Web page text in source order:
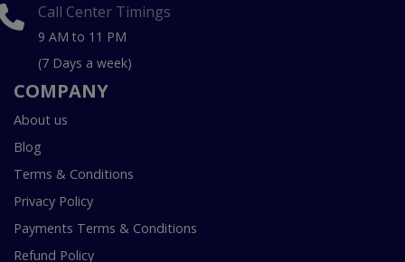
Call Center Timings
9 AM to 11 PM
(7 Days a week)
COMPANY
About us
Blog
Terms & Conditions
Privacy Policy
Payments Terms & Conditions
Refund Policy